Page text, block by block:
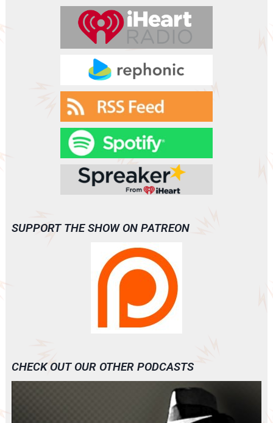
SUPPORT THE SHOW ON PATREON
CHECK OUT OUR OTHER PODCASTS